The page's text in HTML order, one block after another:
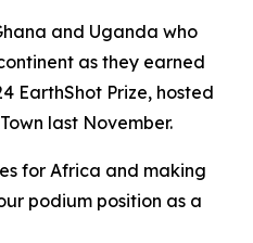
and Uganda who
as they earned
EarthShot Prize, hosted
last November.
for Africa and making
podium position as a